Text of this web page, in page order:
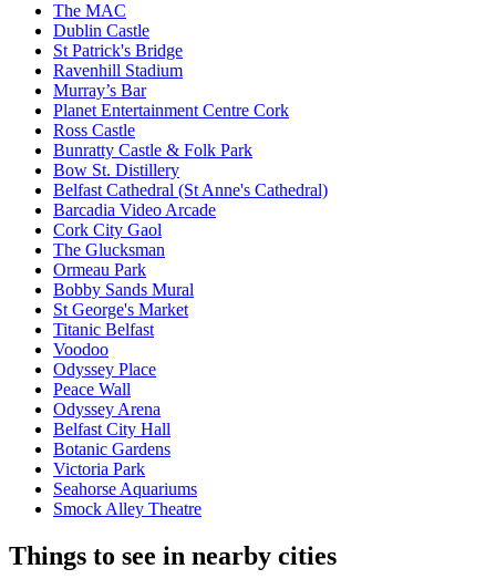
The MAC
Dublin Castle
St Patrick's Bridge
Ravenhill Stadium
Murray’s Bar
Planet Entertainment Centre Cork
Ross Castle
Bunratty Castle & Folk Park
Bow St. Distillery
Belfast Cathedral (St Anne's Cathedral)
Barcadia Video Arcade
Cork City Gaol
The Glucksman
Ormeau Park
Bobby Sands Mural
St George's Market
Titanic Belfast
Voodoo
Odyssey Place
Peace Wall
Odyssey Arena
Belfast City Hall
Botanic Gardens
Victoria Park
Seahorse Aquariums
Smock Alley Theatre
Things to see in nearby cities